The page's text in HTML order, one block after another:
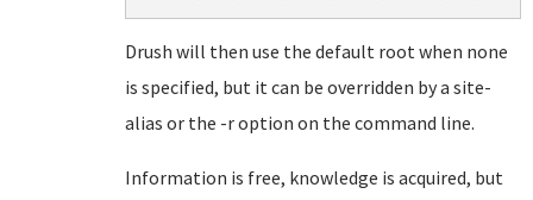
Drush will then use the default root when none
is specified, but it can be overridden by a site-
alias or the -r option on the command line.
Information is free, knowledge is acquired, but